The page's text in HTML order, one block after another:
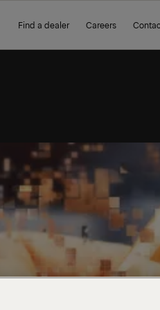
Find a dealer Careers